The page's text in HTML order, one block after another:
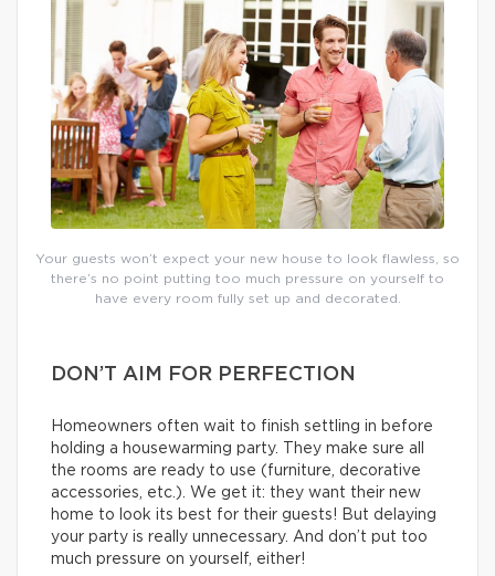
Your guests won’t expect your new house to look flawless, so
there’s no point putting too much pressure on yourself to
have every room fully set up and decorated.
DON’T AIM FOR PERFECTION
Homeowners often wait to finish settling in before
holding a housewarming party. They make sure all
the rooms are ready to use (furniture, decorative
accessories, etc.). We get it: they want their new
home to look its best for their guests! But delaying
your party is really unnecessary. And don’t put too
much pressure on yourself, either!